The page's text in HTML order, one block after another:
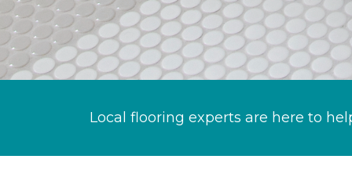
Local flooring experts are here to